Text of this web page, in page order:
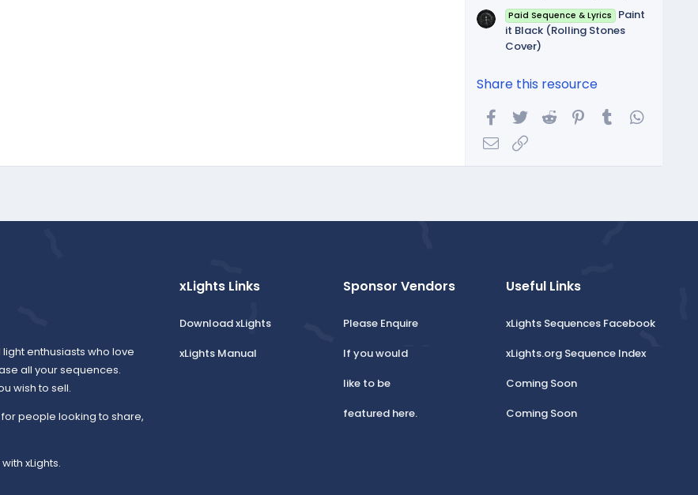
Paid Sequence & Lyrics
Paint
it Black (Rolling Stones
Cover)
Share this resource
Facebook
Twitter Reddit Pinterest
Tumblr
Email
enthusiasts who love
all your sequences.
wish to sell.
people looking to share,
xLights.
xLights Links
Download xLights
xLights Manual
Sponsor Vendors
Please Enquire
If you would
like to be
featured here.
Useful Links
xLights Sequences Facebook
xLights.org Sequence Index
Coming Soon
Coming Soon